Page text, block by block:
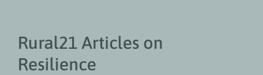
Rural21 Articles on
Resilience